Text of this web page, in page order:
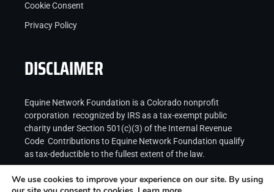
Cookie Consent
Privacy Policy
DISCLAIMER
Equine Network Foundation is a Colorado nonprofit
corporation recognized by IRS as a tax-exempt public
charity under Section 501(c)(3) of the Internal Revenue
Code Contributions to Equine Network Foundation qualify
as tax-deductible to the fullest extent of the law.
We use cookies to improve your experience on our site. By using